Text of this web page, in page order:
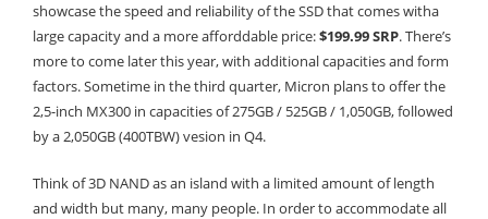
showcase the speed and reliability of the SSD that comes witha
large capacity and a more afforddable price:$199.99 SRP. There’s
more to come later this year, with additional capacities and form
factors. Sometime in the third quarter, Micron plans to offer the
2,5-inch MX300 in capacities of 275GB / 525GB / 1,050GB, followed
by a 2,050GB (400TBW) vesion in Q4.
Think of 3D NAND as an island with a limited amount of length
and width but many, many people. In order to accommodate all